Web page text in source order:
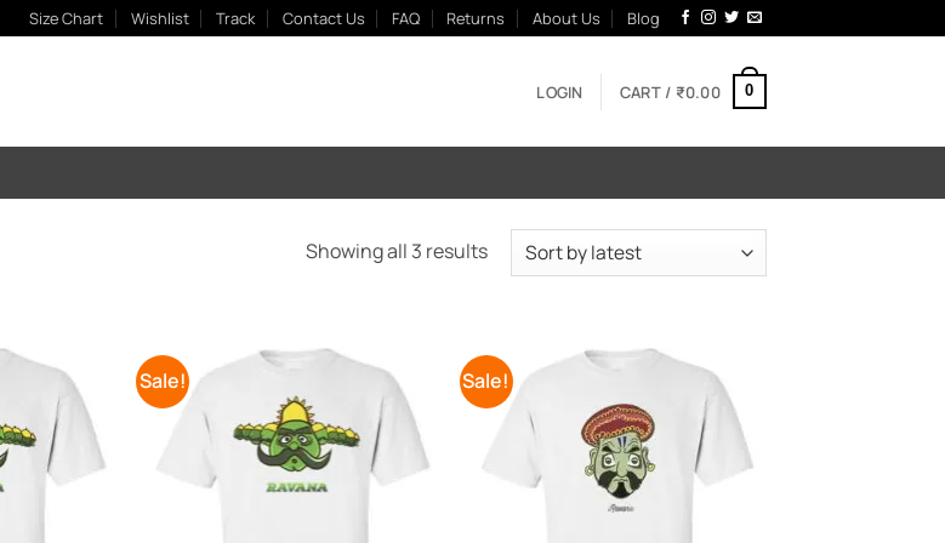
Size Chart Wishlist Track Contact Us FAQ Returns About Us Blog
LOGIN CART / ₹0.00 0
Showing all 3 resultsSorted
Add to
Wishlist
Sale!
Add to
Wishlist
Sale!
Add to
Wishlist